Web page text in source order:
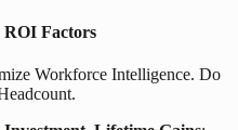
ROI Factors
Workforce Intelligence. Do